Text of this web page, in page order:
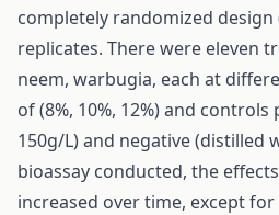
completely randomized design
replicates. There were eleven
neem, warbugia, each at
of (8%, 10%, 12%) and
150g/L) and negative (distilled
bioassay conducted, the
increased over time, except